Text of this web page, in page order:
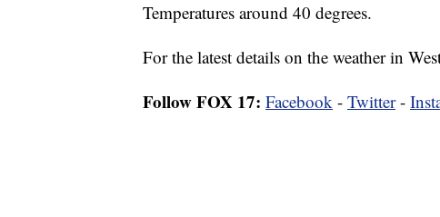
Temperatures around 40 degrees.
For the latest details on the weather in
Follow FOX 17: Facebook - Twitter-